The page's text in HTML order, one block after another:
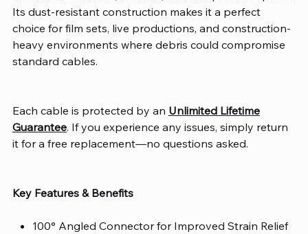
Its dust-resistant construction makes it a perfect
choice for film sets, live productions, and construction-
heavy environments where debris could compromise
standard cables.
Each cable is protected by an Unlimited Lifetime
Guarantee. If you experience any issues, simply return
it for a free replacement—no questions asked.
Key Features & Benefits
100° Angled Connector for Improved Strain Relief